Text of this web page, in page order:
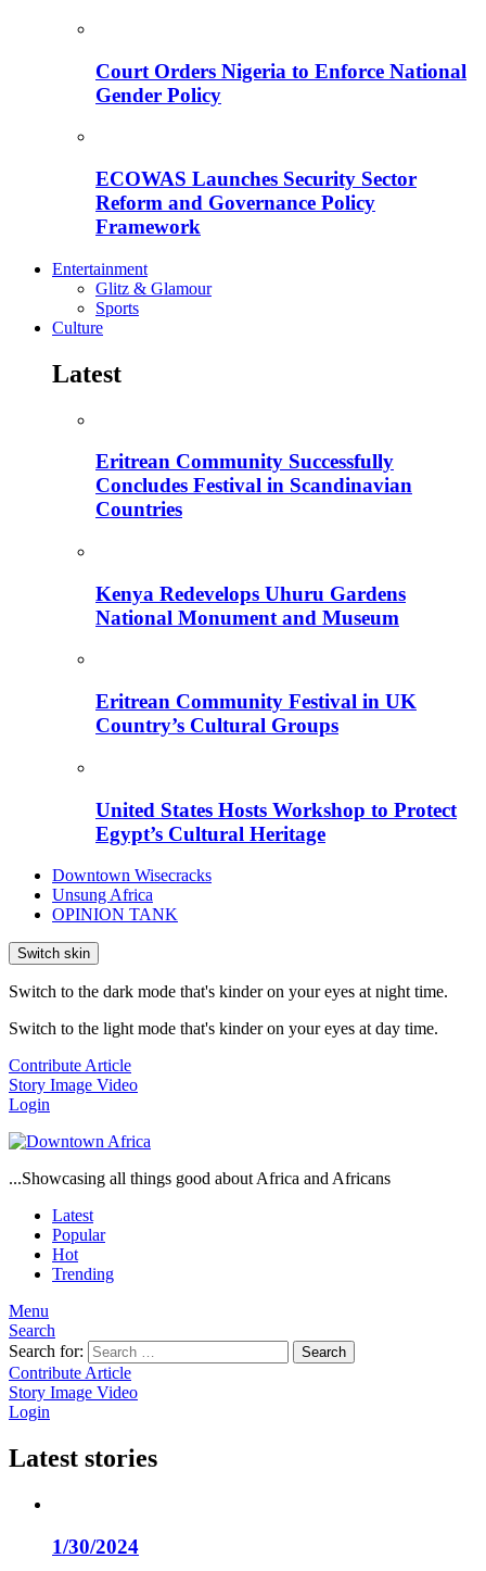
Court Orders Nigeria to Enforce National
Gender Policy
ECOWAS Launches Security Sector
Reform and Governance Policy
Framework
Entertainment
Glitz & Glamour
Sports
Culture
Latest
Eritrean Community Successfully
Concludes Festival in Scandinavian
Countries
Kenya Redevelops Uhuru Gardens
National Monument and Museum
Eritrean Community Festival in UK
Country’s Cultural Groups
United States Hosts Workshop to Protect
Egypt’s Cultural Heritage
Downtown Wisecracks
Unsung Africa
OPINION TANK
Switch skin
Switch to the dark mode that's kinder on your eyes at night time.
Switch to the light mode that's kinder on your eyes at day time.
Contribute Article
Story Image Video
Login
...Showcasing all things good about Africa and Africans
Latest
Popular
Hot
Trending
Menu
Search
Search for:
Search
Contribute Article
Story Image Video
Login
Latest stories
1/30/2024